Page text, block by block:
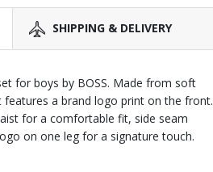
SHIPPING & DELIVERY
for boys by BOSS. Made from soft
a brand logo print on the front.
for a comfortable fit, side seam
on one leg for a signature touch.